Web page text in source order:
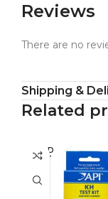
Reviews
There are no
Shipping &
Related
SOLD
OUT